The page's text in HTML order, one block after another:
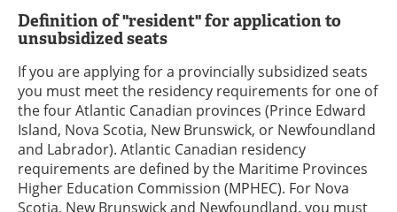
Definition of "resident" for application to
unsubsidized seats
If you are applying for a provincially subsidized seats
you must meet the residency requirements for one of
the four Atlantic Canadian provinces (Prince Edward
Island, Nova Scotia, New Brunswick, or Newfoundland
and Labrador). Atlantic Canadian residency
requirements are defined by the Maritime Provinces
Higher Education Commission (MPHEC). For Nova
Scotia, New Brunswick and Newfoundland, you must